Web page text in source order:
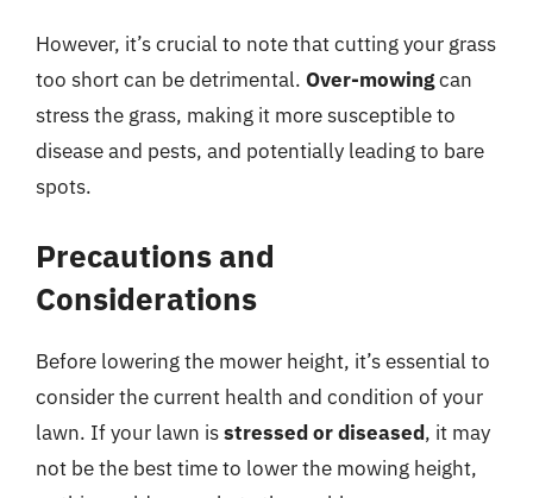
However, it’s crucial to note that cutting your grass
too short can be detrimental. Over-mowingcan
stress the grass, making it more susceptible to
disease and pests, and potentially leading to bare
spots.
Precautions and
Considerations
Before lowering the mower height, it’s essential to
consider the current health and condition of your
lawn. If your lawn isstressed or diseased, it may
not be the best time to lower the mowing height,